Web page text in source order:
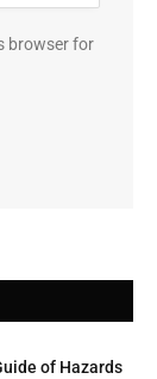
browser for
of Hazards